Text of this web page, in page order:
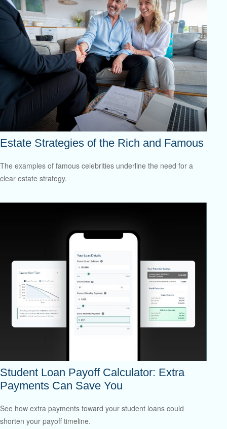
Estate Strategies of the Rich and Famous
The examples of famous celebrities underline the need for a
clear estate strategy.
Student Loan Payoff Calculator: Extra
Payments Can Save You
See how extra payments toward your student loans could
shorten your payoff timeline.